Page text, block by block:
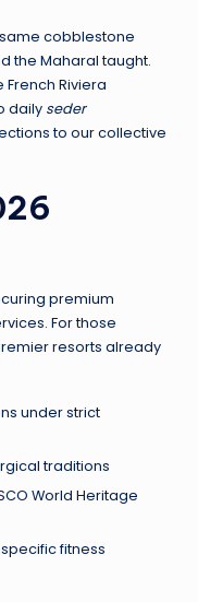
cobblestone
the Maharal taught.
French Riviera
daily seder
to our collective
premium
For those
resorts already
under strict
traditions
World Heritage
fitness